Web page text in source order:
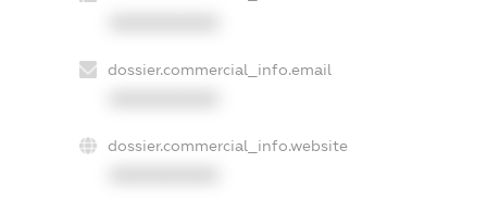
dossier.commercial_info.email
dossier.commercial_info.website